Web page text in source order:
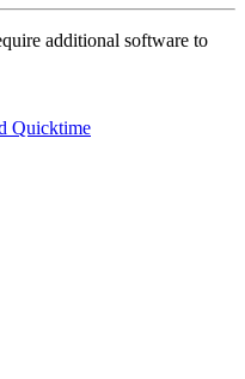
additional software to
Quicktime